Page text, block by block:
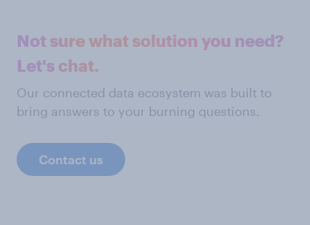
Not sure what solution you need?
Let's chat.
Our connected data ecosystem was built to
bring answers to your burning questions.
Contact us